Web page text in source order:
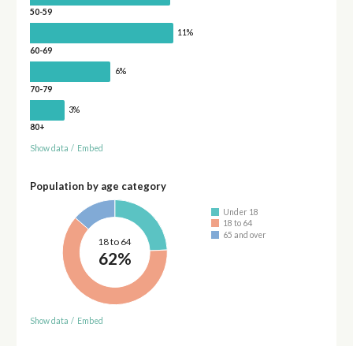
50-59
11%
60-69
6%
70-79
3%
80+
Show data / Embed
Population by age category
18 to 64
62%
Under 18
18 to 64
65 and over
Show data / Embed